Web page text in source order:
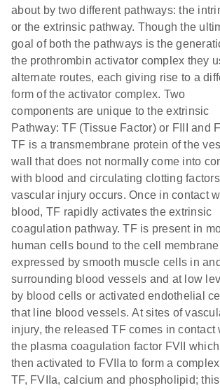
about by two different pathways: the
or the extrinsic pathway. Though the
goal of both the pathways is the
the prothrombin activator complex they
alternate routes, each giving rise to a
form of the activator complex. Two
components are unique to the extrinsic
Pathway: TF (Tissue Factor) or FIII and
TF is a transmembrane protein of the
wall that does not normally come into
with blood and circulating clotting factors
vascular injury occurs. Once in contact
blood, TF rapidly activates the extrinsic
coagulation pathway. TF is present in
human cells bound to the cell
expressed by smooth muscle cells in and
surrounding blood vessels and at low
by blood cells or activated endothelial
that line blood vessels. At sites of
injury, the released TF comes in contact
the plasma coagulation factor FVII
then activated to FVIIa to form a
TF, FVIIa, calcium and phospholipid; this